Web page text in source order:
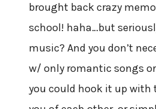
brought back crazy
school! haha…but
music? And you don’t
w/ only romantic songs
you could hook it up with